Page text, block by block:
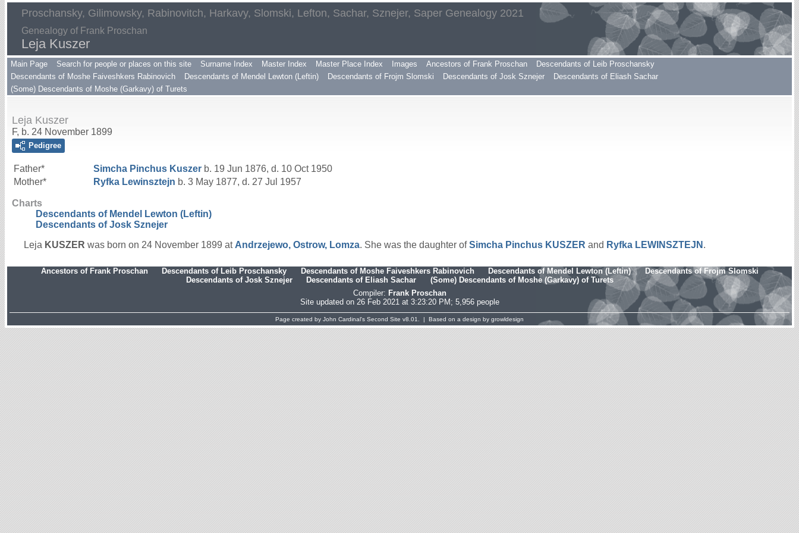
Proschansky, Gilimowsky, Rabinovitch, Harkavy, Slomski, Lefton, Sachar, Sznejer, Saper Genealogy 2021
Genealogy of Frank Proschan
Leja Kuszer
Main Page Search for people or places on this site Surname Index Master Index Master Place Index Images Ancestors of Frank Proschan
Descendants of Leib Proschansky
Descendants of Moshe Faiveshkers Rabinovich
Descendants of Mendel Lewton (Leftin) Descendants of Frojm Slomski Descendants of Josk Sznejer
Descendants of Eliash Sachar
(Some) Descendants of Moshe (Garkavy) of Turets
Leja Kuszer
F, b. 24 November 1899
Pedigree
Father* Simcha Pinchus Kuszer b. 19 Jun 1876, d. 10 Oct 1950
Mother*
Ryfka Lewinsztejn b. 3 May 1877, d. 27 Jul 1957
Charts
Descendants of Mendel Lewton (Leftin)
Descendants of Josk Sznejer
Leja KUSZER was born on 24 November 1899 at Andrzejewo, Ostrow, Lomza. She was the daughter ofSimcha Pinchus KUSZER and Ryfka LEWINSZTEJN .
Ancestors of Frank Proschan Descendants of Leib Proschansky Descendants of Moshe Faiveshkers Rabinovich Descendants of Mendel Lewton (Leftin)
Descendants of Frojm Slomski
Descendants of Josk Sznejer
Descendants of Eliash Sachar
(Some) Descendants of Moshe (Garkavy) of Turets
Compiler: Frank Proschan
Site updated on 26 Feb 2021 at 3:23:20 PM; 5,956 people
Page created by John Cardinal's Second Site v8.01. | Based on a design by growldesign